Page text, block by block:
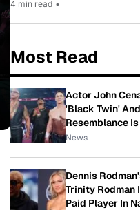
4 min read •
Most Read
Actor John
'Black Twin'
Resemblance
News
Dennis
Trinity Rodman
Paid Player In